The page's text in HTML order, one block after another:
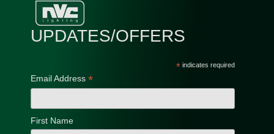
UPDATES/OFFERS
* indicates required
Email Address *
First Name